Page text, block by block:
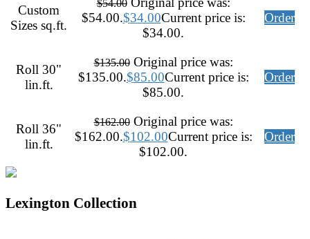
Custom
Sizes sq.ft.
$54.00
$54.00.$34.00Current price is:
$34.00.
Order
Roll 30"
lin.ft.
$135.00 Original price was:
$135.00.$85.00Current price is:
$85.00.
Order
Roll 36"
lin.ft.
$162.00 Original price was:
$162.00.$102.00Current price is:
$102.00.
Order
Lexington Collection